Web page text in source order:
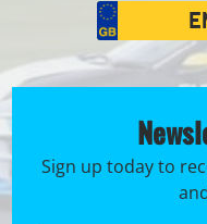
Registration
Search
Sign up today to